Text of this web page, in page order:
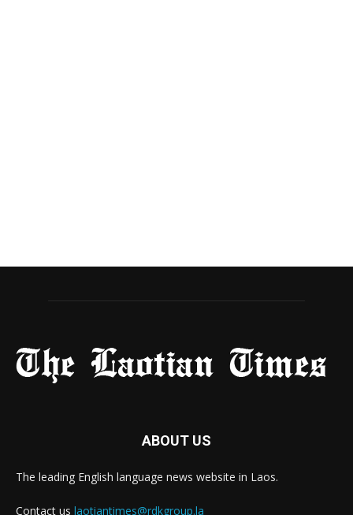
ABOUT US
The leading English language news website in Laos.
Contact us laotiantimes@rdkgroup.la